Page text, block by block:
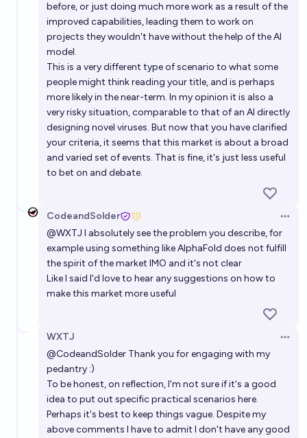
before, or just doing much more work as a result of the
improved capabilities, leading them to work on
projects they wouldn't have without the help of the AI
model.
This is a very different type of scenario to what some
people might think reading your title, and is perhaps
more likely in the near-term. In my opinion it is also a
very risky situation, comparable to that of an AI directly
designing novel viruses. But now that you have clarified
your criteria, it seems that this market is about a broad
and varied set of events. That is fine, it's just less useful
to bet on and debate.
CodeandSolder
@WXTJ I absolutely see the problem you describe, for
example using something like AlphaFold does not fulfill
the spirit of the market IMO and it's not clear
Like I said I'd love to hear any suggestions on how to
make this market more useful
WXTJ
@CodeandSolder Thank you for engaging with my
pedantry :)
To be honest, on reflection, I'm not sure if it's a good
idea to put out specific practical scenarios here.
Perhaps it's best to keep things vague. Despite my
above comments I have to admit I don't have any good